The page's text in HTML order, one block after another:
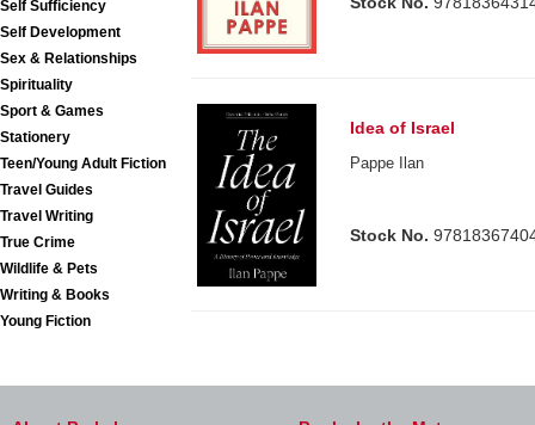
Self Sufficiency
Self Development
Sex & Relationships
Spirituality
Sport & Games
Stationery
Teen/Young Adult Fiction
Travel Guides
Travel Writing
True Crime
Wildlife & Pets
Writing & Books
Young Fiction
Idea of Israel
Pappe Ilan
Stock No.